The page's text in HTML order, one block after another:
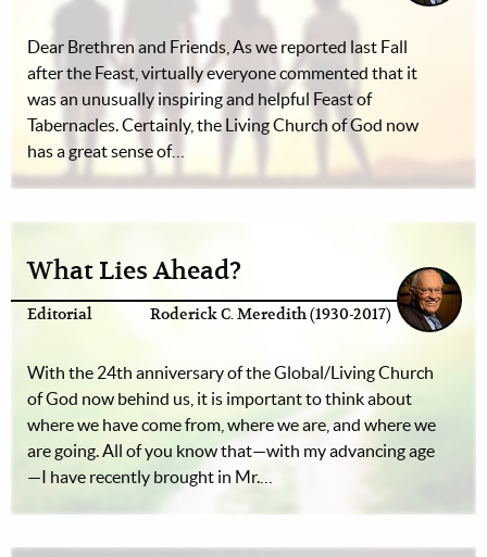
Dear Brethren and Friends, As we reported last Fall
after the Feast, virtually everyone commented that it
was an unusually inspiring and helpful Feast of
Tabernacles. Certainly, the Living Church of God now
has a great sense of…
What Lies Ahead?
Editorial Roderick C. Meredith (1930-2017)
With the 24th anniversary of the Global/Living Church
of God now behind us, it is important to think about
where we have come from, where we are, and where we
are going. All of you know that—with my advancing age
—I have recently brought in Mr.…